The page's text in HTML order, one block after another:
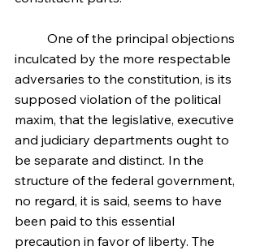
inculcated by the more respectable
adversaries to the constitution, is its
supposed violation of the political
maxim, that the legislative, executive
and judiciary departments ought to
be separate and distinct. In the
structure of the federal government,
no regard, it is said, seems to have
been paid to this essential
precaution in favor of liberty. The